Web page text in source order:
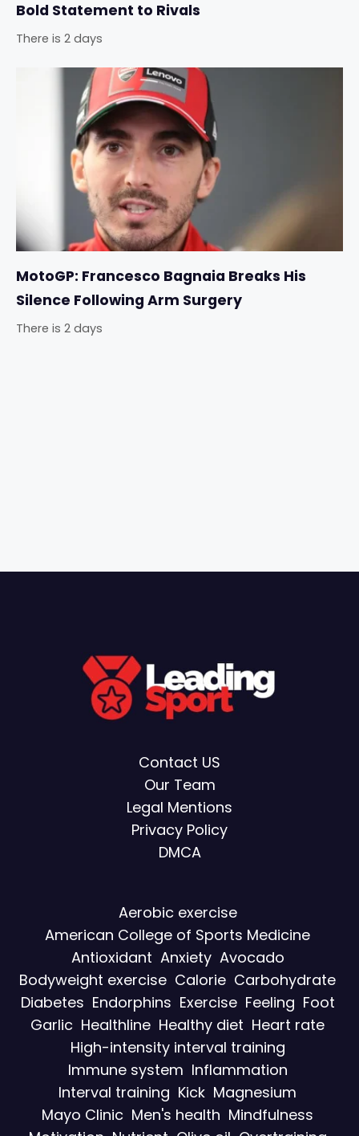
Bold Statement to Rivals
There is 2 days
MotoGP: Francesco Bagnaia Breaks His
Silence Following Arm Surgery
There is 2 days
Contact US
Our Team
Legal Mentions
Privacy Policy
DMCA
Aerobic exercise
American College of Sports Medicine
Antioxidant Anxiety Avocado
Bodyweight exercise Calorie Carbohydrate
Diabetes Endorphins Exercise Feeling Foot
Garlic Healthline Healthy diet Heart rate
High-intensity interval training
Immune system Inflammation
Interval training Kick Magnesium
Mayo Clinic Men's health Mindfulness